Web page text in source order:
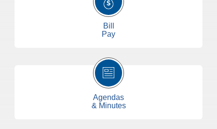
Bill
Pay
Agendas
& Minutes